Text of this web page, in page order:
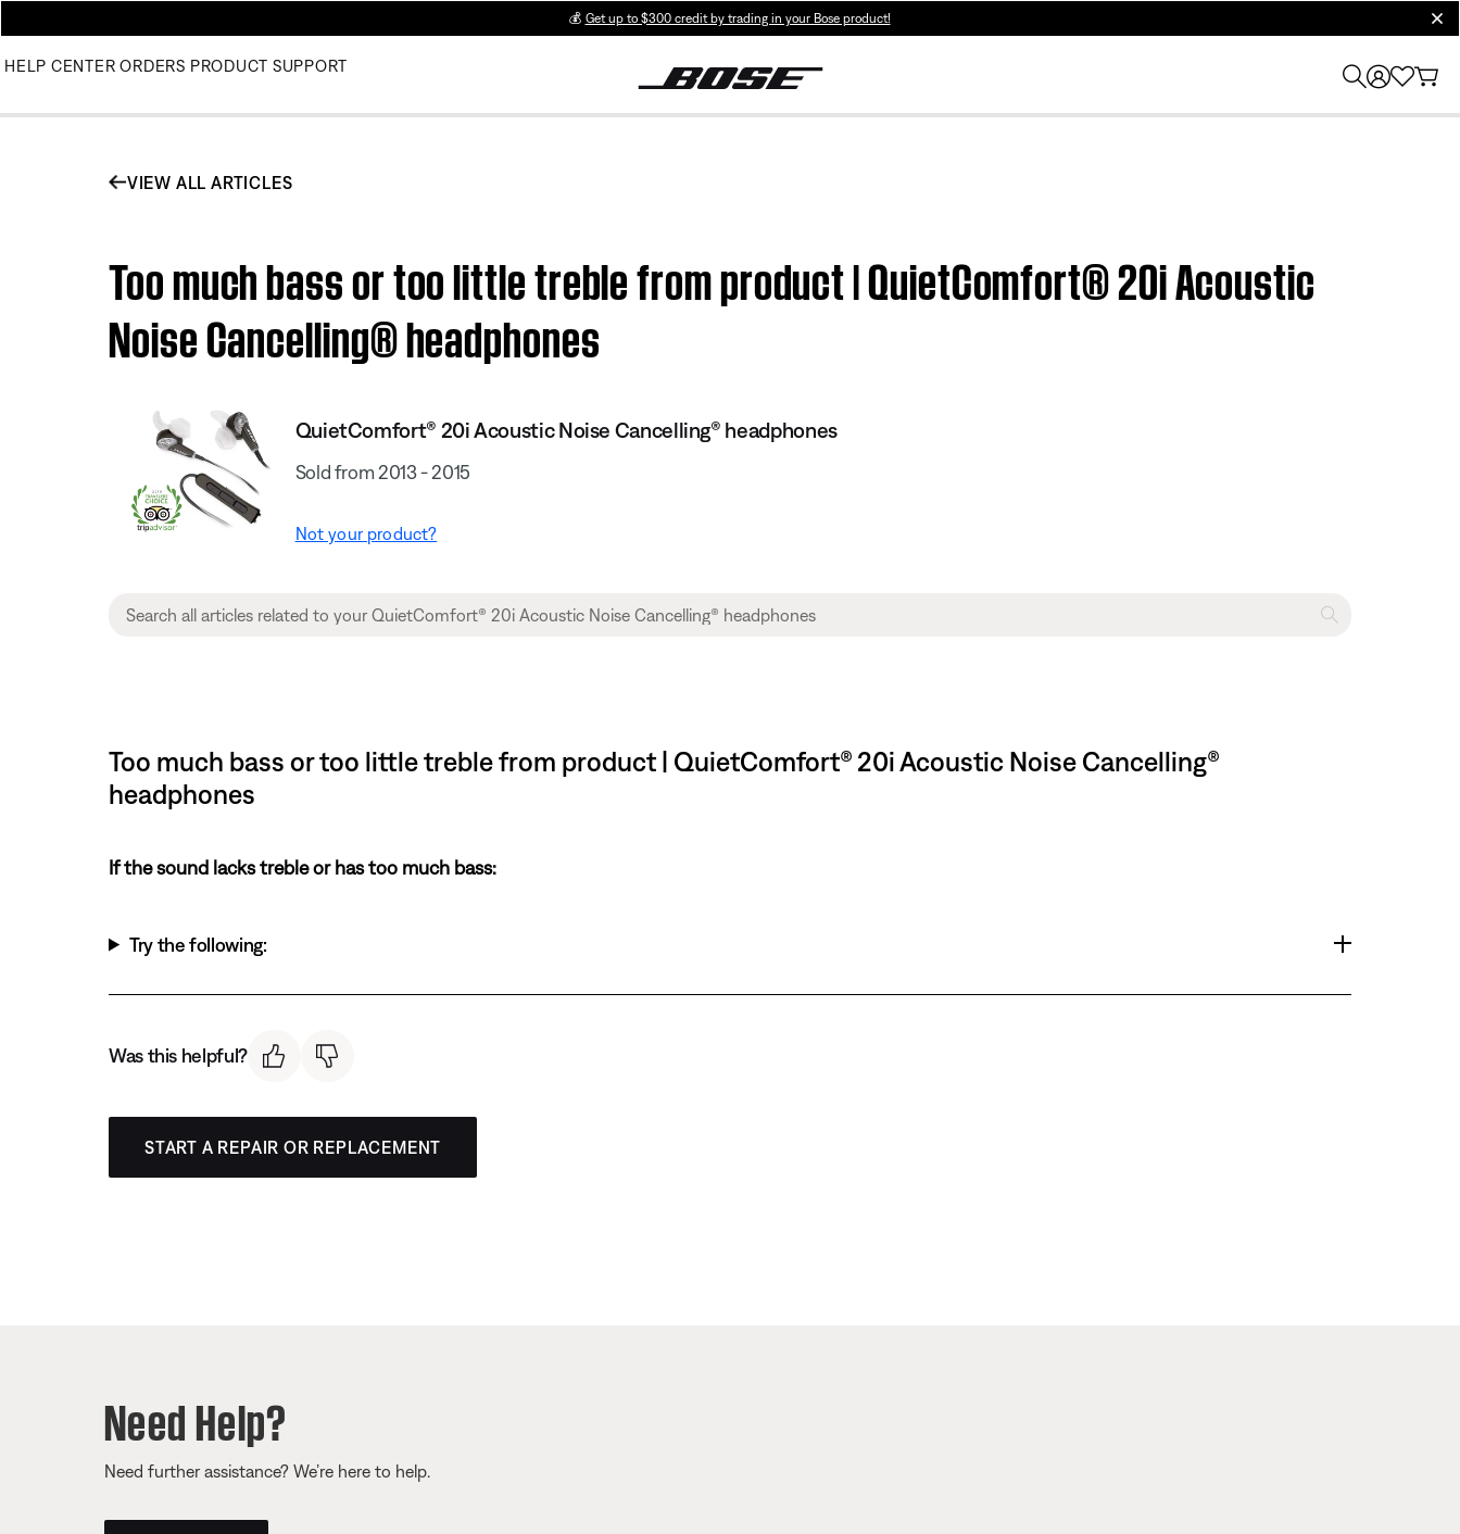
💰 Get up to $300 credit by trading in your Bose product!
HELP CENTER ORDERS PRODUCT SUPPORT
VIEW ALL ARTICLES
Too much bass or too little treble from product | QuietComfort® 20i Acoustic
Noise Cancelling® headphones
QuietComfort® 20i Acoustic Noise Cancelling® headphones
Sold from 2013 - 2015
Not your product?
Too much bass or too little treble from product | QuietComfort® 20i Acoustic Noise Cancelling®
headphones
If the sound lacks treble or has too much bass:
Try the following:
Was this helpful?
START A REPAIR OR REPLACEMENT
Need Help?
Need further assistance? We’re here to help.